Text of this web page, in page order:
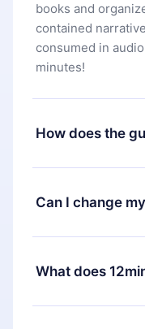
books and
contained
consumed in
minutes!
How does the
You can
library. If for any
our platform,
you paid for,
Can I change
Yes, but the
billing period. For
change your
What does
12min Premium is